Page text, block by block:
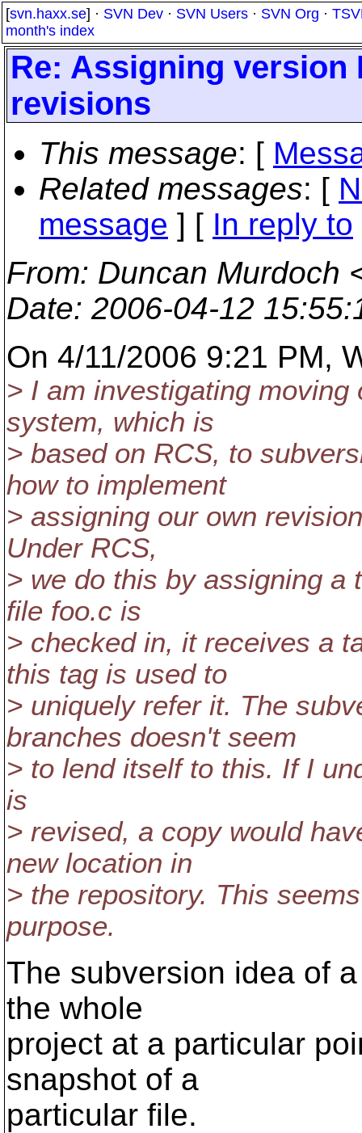
[svn.haxx.se] · SVN Dev · SVN Users · SVN Org ·
month's index
Re: Assigning
revisions
This message: [
Related messages: [
message ] [ In reply to
From: Duncan Murdoch
Date: 2006-04-12
On 4/11/2006 9:21 PM,
> I am investigating
system, which is
> based on RCS, to
how to implement
> assigning our own
Under RCS,
> we do this by assigning a
file foo.c is
> checked in, it receives a
this tag is used to
> uniquely refer it. The
branches doesn't seem
> to lend itself to this. If I
is
> revised, a copy would
new location in
> the repository. This
purpose.
The subversion idea of
the whole
project at a particular
snapshot of a
particular file.